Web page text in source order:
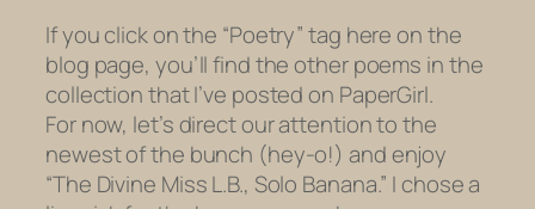
If you click on the “Poetry” tag here on the
blog page, you’ll find the other poems in the
collection that I’ve posted on PaperGirl.
For now, let’s direct our attention to the
newest of the bunch (hey-o!) and enjoy
“The Divine Miss L.B., Solo Banana.” I chose a